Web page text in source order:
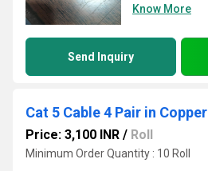
Know More
Send Inquiry
Cat 5 Cable 4 Pair in Copper
Price: 3,100 INR / Roll
Minimum Order Quantity : 10 Roll